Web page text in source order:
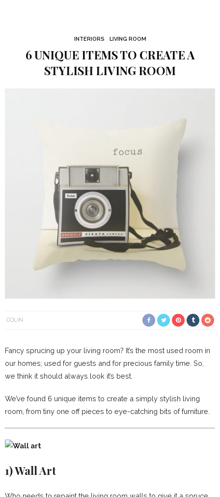
INTERIORS LIVING ROOM
6 UNIQUE ITEMS TO CREATE A
STYLISH LIVING ROOM
COLIN
Fancy sprucing up your living room? It’s the most used room in
our homes; used for guests and for precious family time. So,
we think it should always look it’s best.
We’ve found 6 unique items to create a simply stylish living
room, from tiny one off pieces to eye-catching bits of furniture.
1)Wall Art